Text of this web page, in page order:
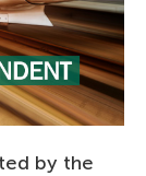
by the